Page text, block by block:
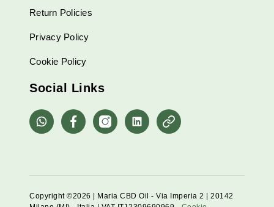
Return Policies
Privacy Policy
Cookie Policy
Social Links
whatsappFacebookInstagramLinkedinPinterest
Copyright ©2026 | Maria CBD Oil - Via Imperia 2 | 20142